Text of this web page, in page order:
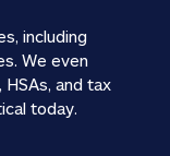
including
We even
and tax